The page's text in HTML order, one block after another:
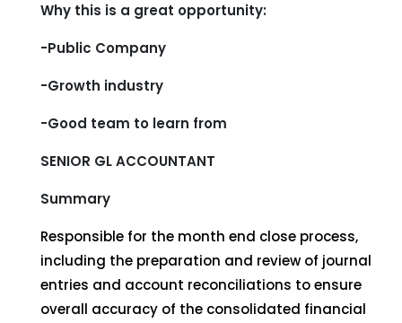
Why this is a great opportunity:
-Public Company
-Growth industry
-Good team to learn from
SENIOR GL ACCOUNTANT
Summary
Responsible for the month end close process,
including the preparation and review of journal
entries and account reconciliations to ensure
overall accuracy of the consolidated financial